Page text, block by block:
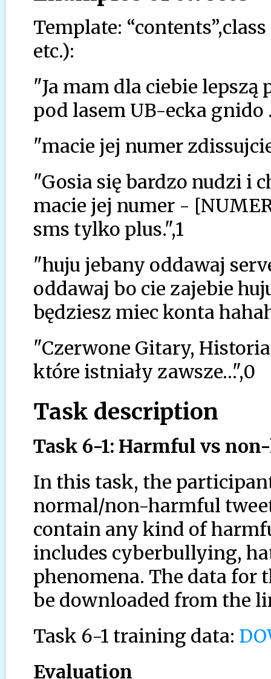
Template:
etc.):
"Ja mam dla ciebie lepszą
pod lasem UB-ecka gnido
"macie jej numer
"Gosia się bardzo nudzi i
macie jej numer -
sms tylko plus.",1
"huju jebany oddawaj
oddawaj bo cie zajebie
będziesz miec konta
"Czerwone Gitary,
które istniały zawsze…",0
Task description
Task 6-1: Harmful vs
In this task, the
normal/non-harmful
contain any kind of
includes cyberbullying,
phenomena. The data for
be downloaded from the
Task 6-1 training data:
Evaluation